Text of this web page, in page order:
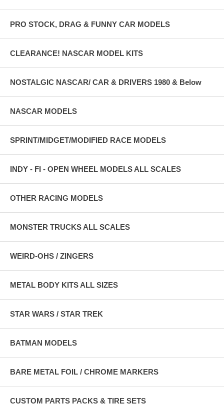
PRO STOCK, DRAG & FUNNY CAR MODELS
CLEARANCE! NASCAR MODEL KITS
NOSTALGIC NASCAR/ CAR & DRIVERS 1980 & Below
NASCAR MODELS
SPRINT/MIDGET/MODIFIED RACE MODELS
INDY - FI - OPEN WHEEL MODELS ALL SCALES
OTHER RACING MODELS
MONSTER TRUCKS ALL SCALES
WEIRD-OHS / ZINGERS
METAL BODY KITS ALL SIZES
STAR WARS / STAR TREK
BATMAN MODELS
BARE METAL FOIL / CHROME MARKERS
CUSTOM PARTS PACKS & TIRE SETS